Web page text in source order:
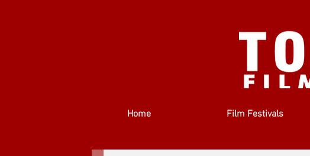
Home Film Festivals